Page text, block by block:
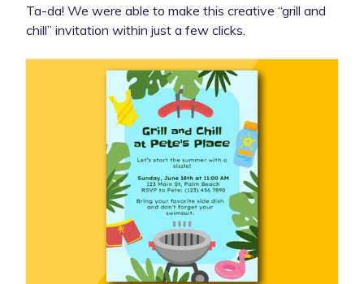
Ta-da! We were able to make this creative “grill and
chill” invitation within just a few clicks.